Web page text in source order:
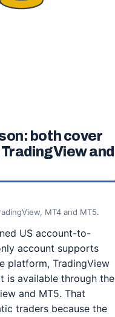
both cover
and
MT4 and MT5.
US account-to-
account supports
platform, TradingView
is available through the
and MT5. That
traders because the